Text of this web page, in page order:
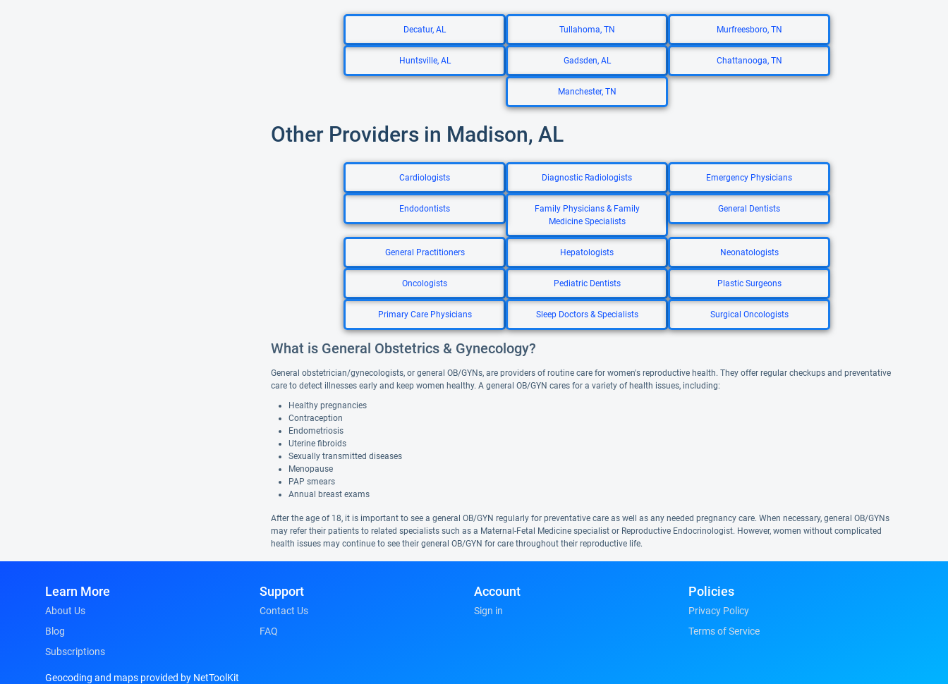
Decatur, AL Tullahoma, TN Murfreesboro, TN
Huntsville, AL Gadsden, AL Chattanooga, TN
Manchester, TN
Other Providers in Madison, AL
Cardiologists Diagnostic Radiologists Emergency Physicians
Endodontists
Family Physicians & Family
Medicine Specialists
General Dentists
General Practitioners Hepatologists Neonatologists
Oncologists Pediatric Dentists Plastic Surgeons
Primary Care Physicians Sleep Doctors & Specialists Surgical Oncologists
What is General Obstetrics & Gynecology?
General obstetrician/gynecologists, or general OB/GYNs, are providers of routine care for women's reproductive health. They offer regular checkups and preventative
care to detect illnesses early and keep women healthy. A general OB/GYN cares for a variety of health issues, including:
Healthy pregnancies
Contraception
Endometriosis
Uterine fibroids
Sexually transmitted diseases
Menopause
PAP smears
Annual breast exams
After the age of 18, it is important to see a general OB/GYN regularly for preventative care as well as any needed pregnancy care. When necessary, general OB/GYNs
may refer their patients to related specialists such as a Maternal-Fetal Medicine specialist or Reproductive Endocrinologist. However, women without complicated
health issues may continue to see their general OB/GYN for care throughout their reproductive life.
Learn More
About Us
Blog
Subscriptions
Support
Contact Us
FAQ
Account
Sign in
Policies
Privacy Policy
Terms of Service
Geocoding and maps provided by NetToolKit